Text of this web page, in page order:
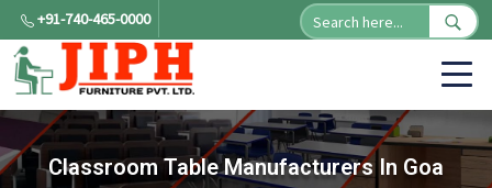
+91-740-465-0000
Classroom Table Manufacturers In Goa